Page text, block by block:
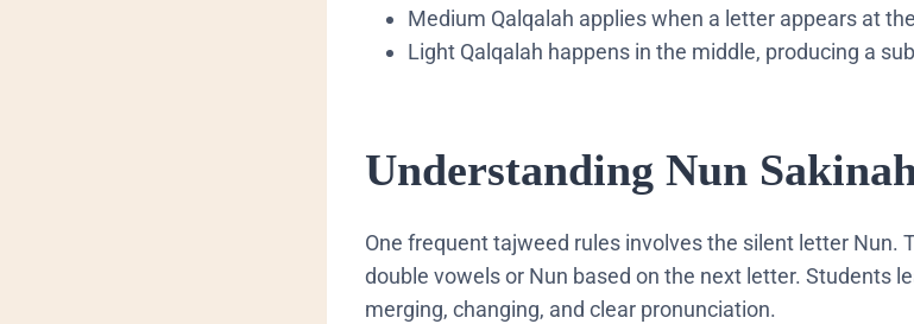
​Medium Qalqalah applies when a letter appears at
​Light Qalqalah happens in the middle, producing a
​Understanding Nun
​One frequent tajweed rules involves the silent letter Nun.
double vowels or Nun based on the next letter. Students
merging, changing, and clear pronunciation.